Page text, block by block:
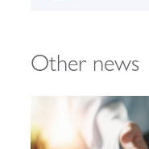
Other news